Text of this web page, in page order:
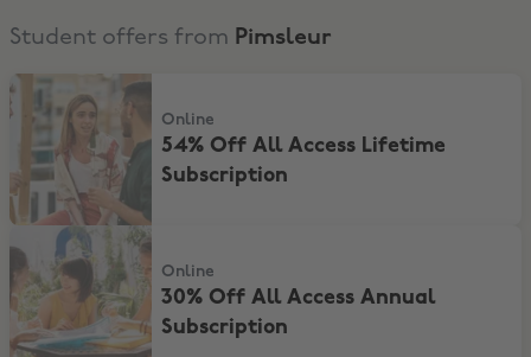
Student offers from Pimsleur
54% Off All Access Lifetime Subscription
Online
54% Off All Access Lifetime
Subscription
30% Off All Access Annual Subscription
Online
30% Off All Access Annual
Subscription